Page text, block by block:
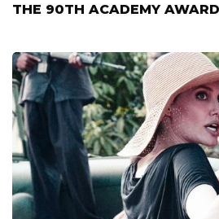
THE 90TH ACADEMY